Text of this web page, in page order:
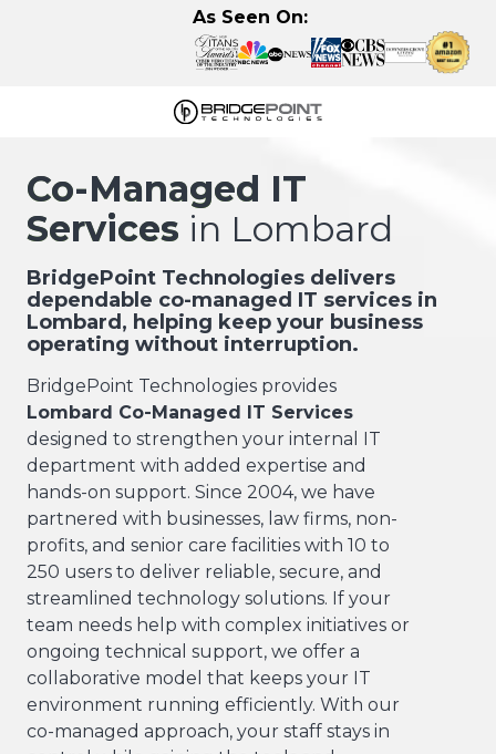
As Seen On:
3723
BridgePoint
Technologies,
LLC
122
Eisenhower
Lane
N,
Lombard,
IL
60148
Varied
Co-Managed IT
Services in Lombard
BridgePoint Technologies delivers
dependable co-managed IT services in
Lombard, helping keep your business
operating without interruption.
BridgePoint Technologies provides
Lombard Co-Managed IT Services
designed to strengthen your internal IT
department with added expertise and
hands-on support. Since 2004, we have
partnered with businesses, law firms, non-
profits, and senior care facilities with 10 to
250 users to deliver reliable, secure, and
streamlined technology solutions. If your
team needs help with complex initiatives or
ongoing technical support, we offer a
collaborative model that keeps your IT
environment running efficiently. With our
co-managed approach, your staff stays in